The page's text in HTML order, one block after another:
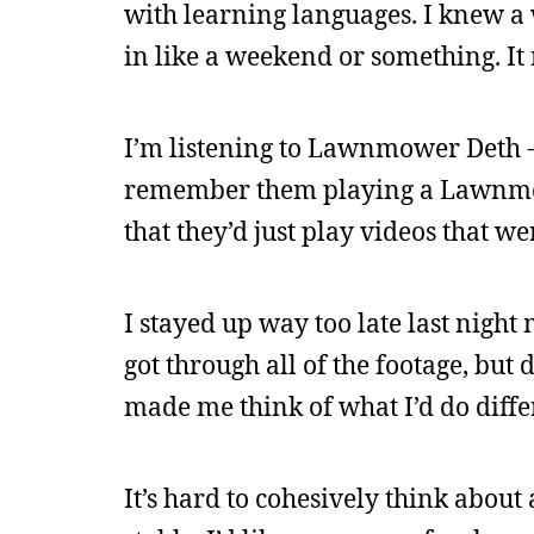
with learning languages. I knew a
in like a weekend or something. It
I’m listening to Lawnmower
remember them playing a
that they’d just play videos that
I stayed up way too late last night
got through all of the footage, but
made me think of what I’d do
It’s hard to cohesively think